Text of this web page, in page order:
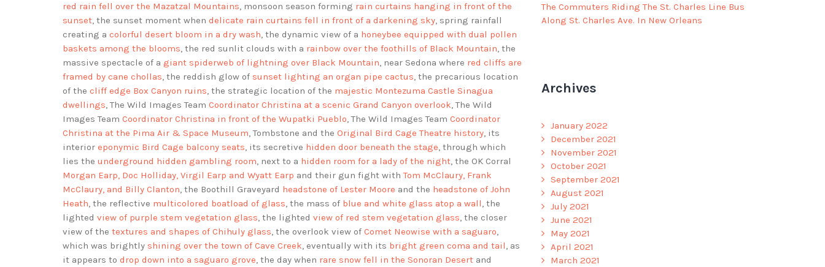
red rain fell over the Mazatzal Mountains, monsoon season forming rain curtains hanging in front of the
sunset, the sunset moment when delicate rain curtains fell in front of a darkening sky, spring rainfall
creating a colorful desert bloom in a dry wash, the dynamic view of a honeybee equipped with dual pollen
baskets among the blooms, the red sunlit clouds with a rainbow over the foothills of Black Mountain, the
massive spectacle of a giant spiderweb of lightning over Black Mountain, near Sedona where red cliffs are
framed by cane chollas, the reddish glow of sunset lighting an organ pipe cactus, the precarious location
of the cliff edge Box Canyon ruins, the strategic location of the majestic Montezuma Castle Sinagua
dwellings, The Wild Images Team Coordinator Christina at a scenic Grand Canyon overlook, The Wild
Images Team Coordinator Christina in front of the Wupatki Pueblo, The Wild Images Team Coordinator
Christina at the Pima Air & Space Museum, Tombstone and the Original Bird Cage Theatre history, its
interior eponymic Bird Cage balcony seats, its secretive hidden door beneath the stage, through which
lies the underground hidden gambling room, next to a hidden room for a lady of the night, the OK Corral
Morgan Earp, Doc Holliday, Virgil Earp and Wyatt Earp and their gun fight withTom McClaury, Frank
McClaury, and Billy Clanton, the Boothill Graveyard headstone of Lester Moore and the headstone of John
Heath, the reflective multicolored boatload of glass, the mass of blue and white glass atop a wall, the
lighted view of purple stem vegetation glass, the lighted view of red stem vegetation glass, the closer
view of the textures and shapes of Chihuly glass, the overlook view of Comet Neowise with a saguaro,
which was brightly shining over the town of Cave Creek, eventually with its bright green coma and tail, as
it appears to drop down into a saguaro grove, the day when rare snow fell in the Sonoran Desert and
The Commuters Riding The St. Charles Line Bus
Along St. Charles Ave. In New Orleans
Archives
January 2022
December 2021
November 2021
October 2021
September 2021
August 2021
July 2021
June 2021
May 2021
April 2021
March 2021